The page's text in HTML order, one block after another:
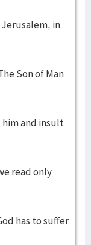
in
Son of Man
and insult
read only
has to suffer